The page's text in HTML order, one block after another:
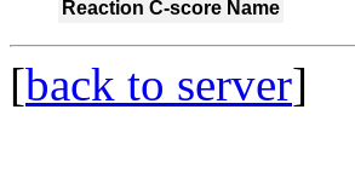
Reaction C-score Name
[back to server]